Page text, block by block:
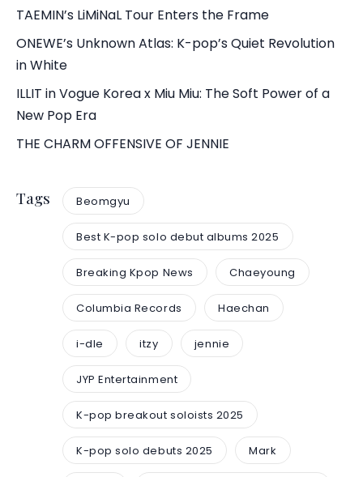
TAEMIN’s LiMiNaL Tour Enters the Frame
ONEWE’s Unknown Atlas: K-pop’s Quiet Revolution
in White
ILLIT in Vogue Korea x Miu Miu: The Soft Power of a
New Pop Era
THE CHARM OFFENSIVE OF JENNIE
Tags Beomgyu
Best K-pop solo debut albums 2025
Breaking Kpop News Chaeyoung
Columbia Records Haechan
i-dle itzy jennie
JYP Entertainment
K-pop breakout soloists 2025
K-pop solo debuts 2025 Mark